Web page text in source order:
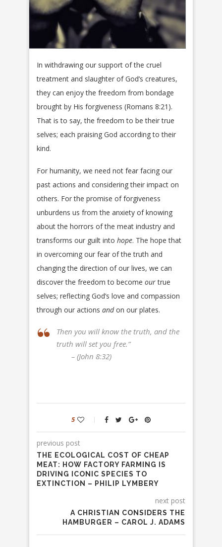
In withdrawing our support of the cruel
treatment and slaughter of God’s creatures,
they can enjoy the freedom from bondage
brought by His forgiveness (Romans 8:21).
That is to say, the freedom to be their true
selves; each praising God according to their
kind.
For humanity, we need not fear facing our
past actions and considering their impact on
others. For the promise of forgiveness
unburdens us from the anxiety of knowing
about the horrors of the meat industry and
transforms our guilt into hope. The hope that
in overcoming our fear of the truth and
changing the direction of our lives, we can
discover the freedom to become ourtrue
selves; reflecting God’s love and compassion
through our actions andon our plates.
Then you will know the truth, and the
truth will set you free.”
– (John 8:32)
5
previous post
THE ECOLOGICAL COST OF CHEAP
MEAT: HOW FACTORY FARMING IS
DRIVING ICONIC SPECIES TO
EXTINCTION – PHILIP LYMBERY
next post
A CHRISTIAN CONSIDERS THE
HAMBURGER – CAROL J. ADAMS